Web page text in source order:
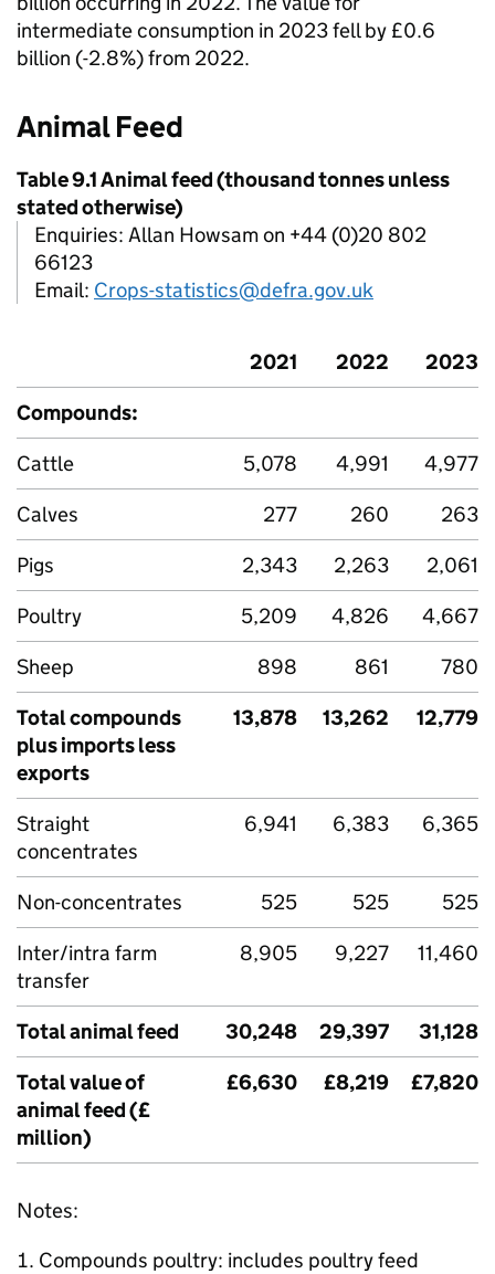
intermediate consumption in 2023 fell by £0.6
billion (-2.8%) from 2022.
Animal Feed
Table 9.1 Animal feed (thousand tonnes unless
stated otherwise)
Enquiries: Allan Howsam on +44 (0)20 802
66123
Email: Crops-statistics@defra.gov.uk
2021 2022
2023
Compounds:
Cattle
5,078 4,991
4,977
Calves
277 260
263
Pigs
2,343 2,263
2,061
Poultry
5,209 4,826
4,667
Sheep
898 861
780
Total compounds
plus imports less
exports
13,878 13,262 12,779
Straight
concentrates
6,941 6,383 6,365
Non-concentrates 525 525
525
Inter/intra farm
transfer
8,905 9,227 11,460
Total animal feed 30,248 29,397
31,128
Total value of
animal feed (£
million)
£6,630 £8,219 £7,820
Notes:
Compounds poultry: includes poultry feed